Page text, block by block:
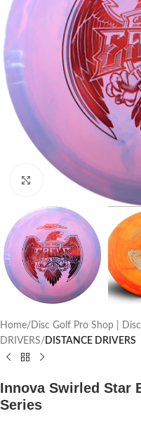
Click to enlarge
Home Disc Golf Pro Shop |
DRIVERS
DISTANCE DRIVERS
Innova Swirled Star
Series